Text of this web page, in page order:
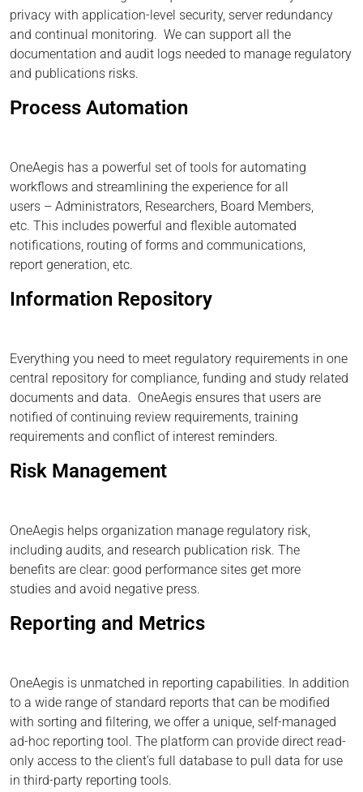
privacy with application-level security, server redundancy
and continual monitoring. We can support all the
documentation and audit logs needed to manage regulatory
and publications risks.
Process Automation
OneAegis has a powerful set of tools for automating
workflows and streamlining the experience for all
users – Administrators, Researchers, Board Members,
etc. This includes powerful and flexible automated
notifications, routing of forms and communications,
report generation, etc.
Information Repository
Everything you need to meet regulatory requirements in one
central repository for compliance, funding and study related
documents and data. OneAegis ensures that users are
notified of continuing review requirements, training
requirements and conflict of interest reminders.
Risk Management
OneAegis helps organization manage regulatory risk,
including audits, and research publication risk. The
benefits are clear: good performance sites get more
studies and avoid negative press.
Reporting and Metrics
OneAegis is unmatched in reporting capabilities. In addition
to a wide range of standard reports that can be modified
with sorting and filtering, we offer a unique, self-managed
ad-hoc reporting tool. The platform can provide direct read-
only access to the client’s full database to pull data for use
in third-party reporting tools.